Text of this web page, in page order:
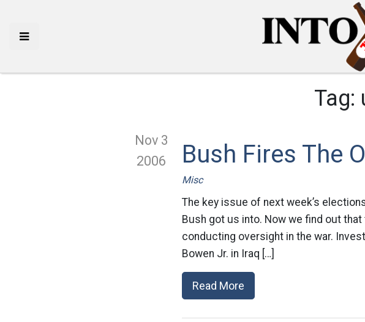
Tag:
Nov 3
2006
Bush Fires The
Misc
The key issue of next week’s
Bush got us into. Now we find out
conducting oversight in the war.
Bowen Jr. in Iraq […]
Read More